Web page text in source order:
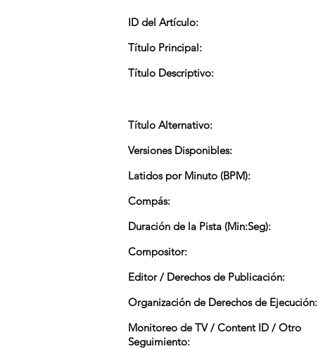
ID del Artículo:
Título Principal:
Título Descriptivo:
Título Alternativo:
Versiones Disponibles:
Latidos por Minuto (BPM):
Compás:
Duración de la Pista (Min:Seg):
Compositor:
Editor / Derechos de Publicación:
Organización de Derechos de Ejecución:
Monitoreo de TV / Content ID / Otro
Seguimiento: